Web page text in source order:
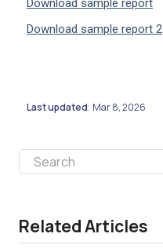
Download sample report
Download sample report 2
Last updated: Mar 8, 2026
Related Articles